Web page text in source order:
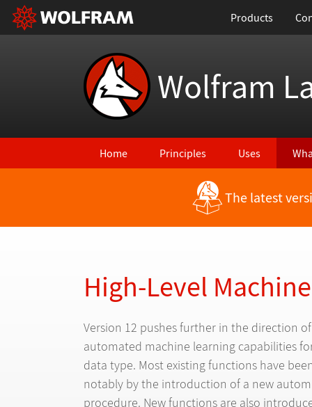
Products
Wolfram
Home Principles Uses
Back to Latest Features The latest
High-Level
Version 12 pushes further in the direction
automated machine learning capabilities
data type. Most existing functions have
notably by the introduction of a new
procedure. New functions are also